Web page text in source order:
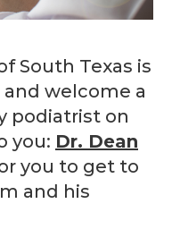
South Texas is
welcome a
podiatrist on
you: Dr. Dean
you to get to
and his